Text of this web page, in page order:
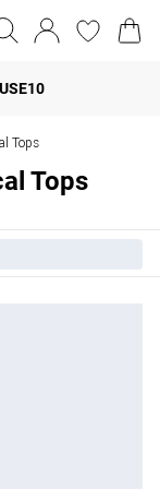
Tops
Tops